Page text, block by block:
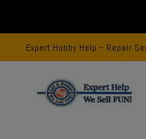
Expert Hobby Help ~ Repair